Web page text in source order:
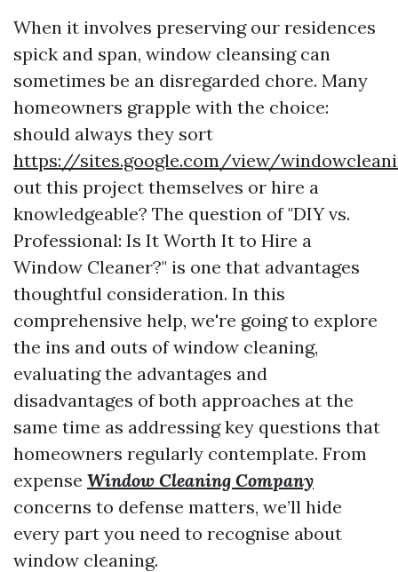
When it involves preserving our residences
spick and span, window cleansing can
sometimes be an disregarded chore. Many
homeowners grapple with the choice:
should always they sort
https://sites.google.com/view/
out this project themselves or hire a
knowledgeable? The question of "DIY vs.
Professional: Is It Worth It to Hire a
Window Cleaner?" is one that advantages
thoughtful consideration. In this
comprehensive help, we're going to explore
the ins and outs of window cleaning,
evaluating the advantages and
disadvantages of both approaches at the
same time as addressing key questions that
homeowners regularly contemplate. From
expense Window Cleaning Company
concerns to defense matters, we’ll hide
every part you need to recognise about
window cleaning.